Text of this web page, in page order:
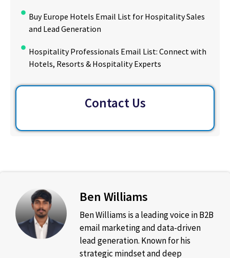
Buy Europe Hotels Email List for Hospitality Sales
and Lead Generation
Hospitality Professionals Email List: Connect with
Hotels, Resorts & Hospitality Experts
Contact Us
Ben Williams
Ben Williams is a leading voice in B2B
email marketing and data-driven
lead generation. Known for his
strategic mindset and deep